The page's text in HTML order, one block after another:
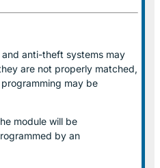
anti-theft systems may
are not properly matched,
may be
module will be
by an